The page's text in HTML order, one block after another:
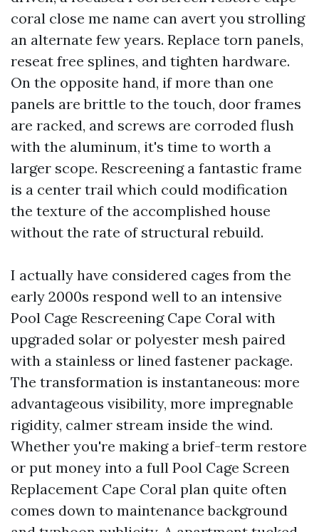
coral close me name can avert you strolling
an alternate few years. Replace torn panels,
reseat free splines, and tighten hardware.
On the opposite hand, if more than one
panels are brittle to the touch, door frames
are racked, and screws are corroded flush
with the aluminum, it's time to worth a
larger scope. Rescreening a fantastic frame
is a center trail which could modification
the texture of the accomplished house
without the rate of structural rebuild.
I actually have considered cages from the
early 2000s respond well to an intensive
Pool Cage Rescreening Cape Coral with
upgraded solar or polyester mesh paired
with a stainless or lined fastener package.
The transformation is instantaneous: more
advantageous visibility, more impregnable
rigidity, calmer stream inside the wind.
Whether you're making a brief-term restore
or put money into a full Pool Cage Screen
Replacement Cape Coral plan quite often
comes down to maintenance background